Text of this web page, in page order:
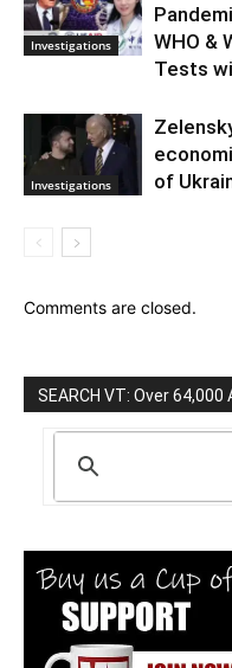
Investigations
WHO &
Tests
Investigations
of
Comments are closed.
SEARCH VT: Over